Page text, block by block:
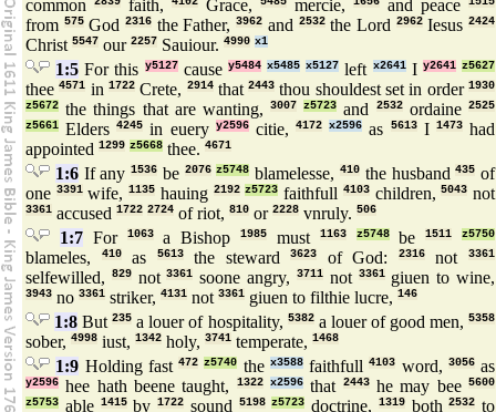
common
faith, Grace, mercie, and peace
from 575God2316 the Father,3962 and 2532the Lord 2962Iesus2424
Christ 5547 our 2257 Sauiour. 4990 x1
1:5 For this y5127cause y5484 x5485 x5127 left x2641I y2641 z5627
thee4571 in 1722Crete, 2914that2443 thou shouldest set in order1930
z5672 the things that are wanting,3007 z5723 and 2532ordaine2525
z5661 Elders4245 in euery y2596citie,4172 x2596 as 5613I 1473had
appointed 1299 z5668 thee. 4671
1:6If any1536 be 2076 z5748 blamelesse, 410the husband435 of
one 3391wife,1135 hauing 2192 z5723 faithfull 4103children,5043 not
3361 accused 1722 2724 of riot, 810 or 2228 vnruly. 506
1:7For 1063a Bishop1985 must 1163 z5748be1511 z5750
blameles, 410as 5613the steward3623 of God: 2316not3361
selfewilled, 829not3361 soone angry, 3711not 3361giuen to wine,
3943 no 3361 striker, 4131 not 3361 giuen to filthie lucre, 146
1:8 But235 a louer of hospitality, 5382a louer of good men,5358
sober, 4998 iust, 1342 holy, 3741 temperate, 1468
1:9 Holding fast 472 z5740 the x3588faithfull4103 word, 3056as
y2596 hee hath beene taught, 1322 x2596 that 2443he may bee5600
z5753 able 1415by 1722 sound 5198 z5723 doctrine, 1319both2532 to